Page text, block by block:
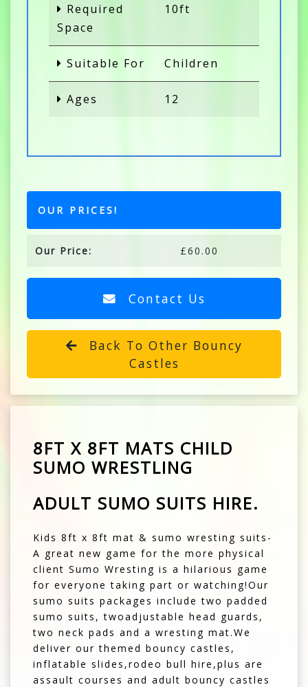
Required
Space
10ft
Suitable For Children
Ages 12
OUR PRICES!
Our Price: £60.00
Contact Us
Back To Other Bouncy
Castles
8FT X 8FT MATS CHILD
SUMO WRESTLING
ADULT SUMO SUITS HIRE.
Kids 8ft x 8ft mat & sumo wresting suits-
A great new game for the more physical
client Sumo Wresting is a hilarious game
for everyone taking part or watching!Our
sumo suits packages include two padded
sumo suits, twoadjustable head guards,
two neck pads and a wresting mat.We
deliver our themed bouncy castles,
inflatable slides,rodeo bull hire,plus are
assault courses and adult bouncy castles